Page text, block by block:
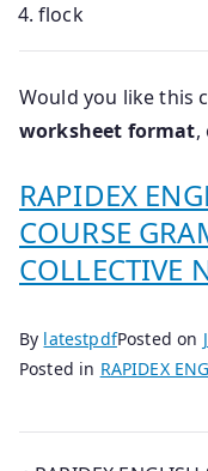
flock
Would you like this
worksheet format,
RAPIDEX
COURSE
COLLECTIVE
By latestpdfPosted on
Posted in RAPIDEX